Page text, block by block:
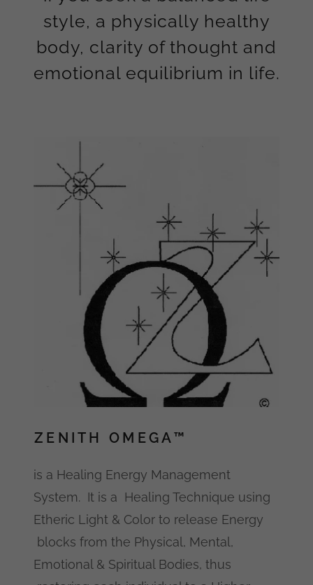
style, a physically healthy
body, clarity of thought and
emotional equilibrium in life.
Zenith
ZENITH OMEGA™
is a Healing Energy Management
System. It is a Healing Technique using
Etheric Light & Color to release Energy
blocks from the Physical, Mental,
Emotional & Spiritual Bodies, thus